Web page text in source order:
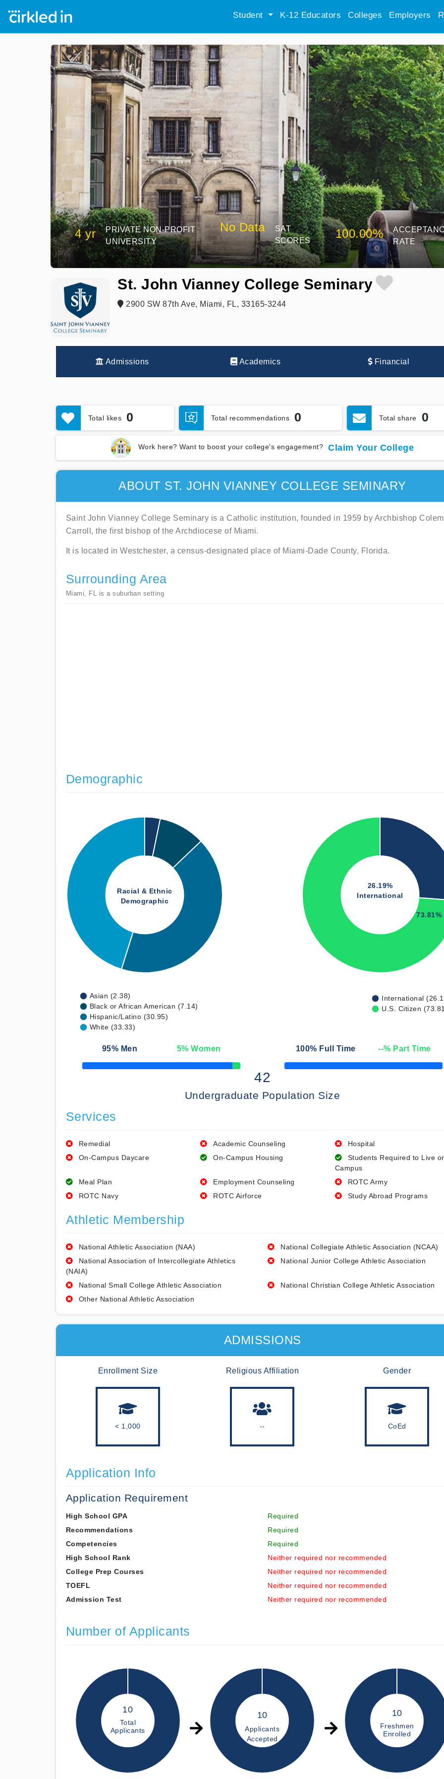
Student K-12 Educators Colleges Employers
4 yr
PRIVATE NON-PROFIT
UNIVERSITY
No Data
SAT
SCORES
100.00%
RATE
St. John Vianney College Seminary
2900 SW 87th Ave, Miami, FL, 33165-3244
Admissions Academics Financial
Total likes 0 Total recommendations 0 Total share 0
Work here? Want to boost your college's engagement? Claim Your College
ABOUT ST. JOHN VIANNEY COLLEGE SEMINARY
Saint John Vianney College Seminary is a Catholic institution, founded in 1959 by Archbishop
Carroll, the first bishop of the Archdiocese of Miami.
It is located in Westchester, a census-designated place of Miami-Dade County, Florida.
Surrounding Area
Miami, FL is a suburban setting
Demographic
Racial & Ethnic
Demographic
26.19%
International
73.81%
Asian (2.38)
Black or African American (7.14)
Hispanic/Latino (30.95)
White (33.33)
International
U.S. Citizen
95% Men 5% Women
50% Complete
100% Full Time --% Part Time
50% Complete
42
Undergraduate Population Size
Services
Remedial Academic Counseling
Hospital
On-Campus Daycare
On-Campus Housing
Students Required to Live
Campus
Meal Plan
Employment Counseling
ROTC Army
ROTC Navy
ROTC Airforce Study Abroad Programs
Athletic Membership
National Athletic Association (NAA)
National Collegiate Athletic Association (NCAA)
National Association of Intercollegiate Athletics
(NAIA)
National Junior College Athletic Association
National Small College Athletic Association
National Christian College Athletic Association
Other National Athletic Association
ADMISSIONS
Enrollment Size
< 1,000
Religious Affiliation
--
Gender
CoEd
Application Info
Application Requirement
High School GPA
Required
Recommendations
Required
Competencies
Required
High School Rank
Neither required nor recommended
College Prep Courses
Neither required nor recommended
TOEFL
Neither required nor recommended
Admission Test
Neither required nor recommended
Number of Applicants
10
Total
Applicants
10
Applicants
Accepted
10
Freshmen
Enrolled